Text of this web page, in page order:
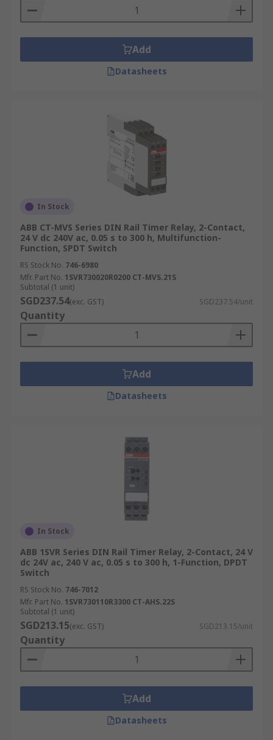
Add
Datasheets
In Stock
ABB CT-MVS Series DIN Rail Timer Relay, 2-Contact,
24 V dc 240V ac, 0.05 s to 300 h, Multifunction-
Function, SPDT Switch
RS Stock No. 746-6980
Mfr. Part No. 1SVR730020R0200 CT-MVS.21S
Subtotal (1 unit)
SGD237.54(exc. GST) SGD237.54/unit
Quantity
Add
Datasheets
In Stock
ABB 1SVR Series DIN Rail Timer Relay, 2-Contact, 24 V
dc 24V ac, 240 V ac, 0.05 s to 300 h, 1-Function, DPDT
Switch
RS Stock No. 746-7012
Mfr. Part No. 1SVR730110R3300 CT-AHS.22S
Subtotal (1 unit)
SGD213.15(exc. GST) SGD213.15/unit
Quantity
Add
Datasheets